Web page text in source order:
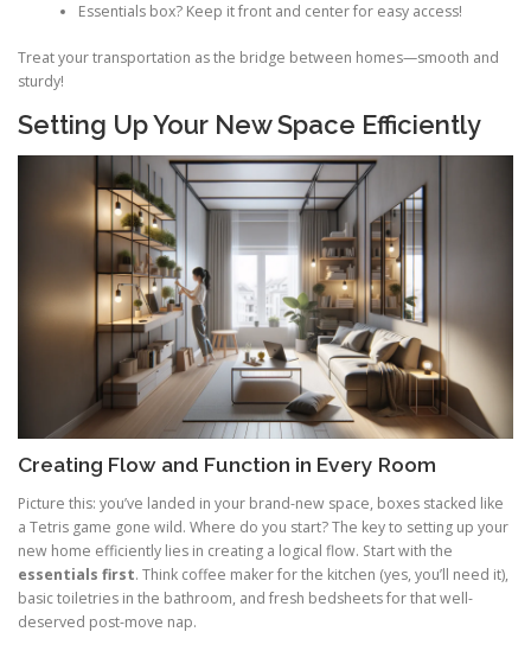
Essentials box? Keep it front and center for easy access!
Treat your transportation as the bridge between homes—smooth and
sturdy!
Setting Up Your New Space Efficiently
Creating Flow and Function in Every Room
Picture this: you’ve landed in your brand-new space, boxes stacked like
a Tetris game gone wild. Where do you start? The key to setting up your
new home efficiently lies in creating a logical flow. Start with the
essentials first. Think coffee maker for the kitchen (yes, you’ll need it),
basic toiletries in the bathroom, and fresh bedsheets for that well-
deserved post-move nap.